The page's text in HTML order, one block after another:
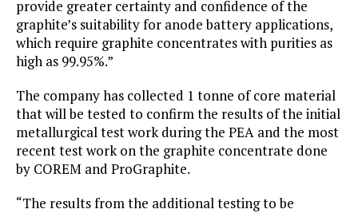
provide greater certainty and confidence of the
graphite’s suitability for anode battery applications,
which require graphite concentrates with purities as
high as 99.95%.”
The company has collected 1 tonne of core material
that will be tested to confirm the results of the initial
metallurgical test work during the PEA and the most
recent test work on the graphite concentrate done
by COREM and ProGraphite.
“The results from the additional testing to be